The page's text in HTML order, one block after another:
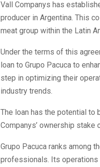
Vall Companys has
producer in Argentina. This
meat group within the Latin
Under the terms of this
loan to Grupo Pacuca to
step in optimizing their
industry trends.
The loan has the potential to
Companys’ ownership stake
Grupo Pacuca ranks among
professionals. Its operations